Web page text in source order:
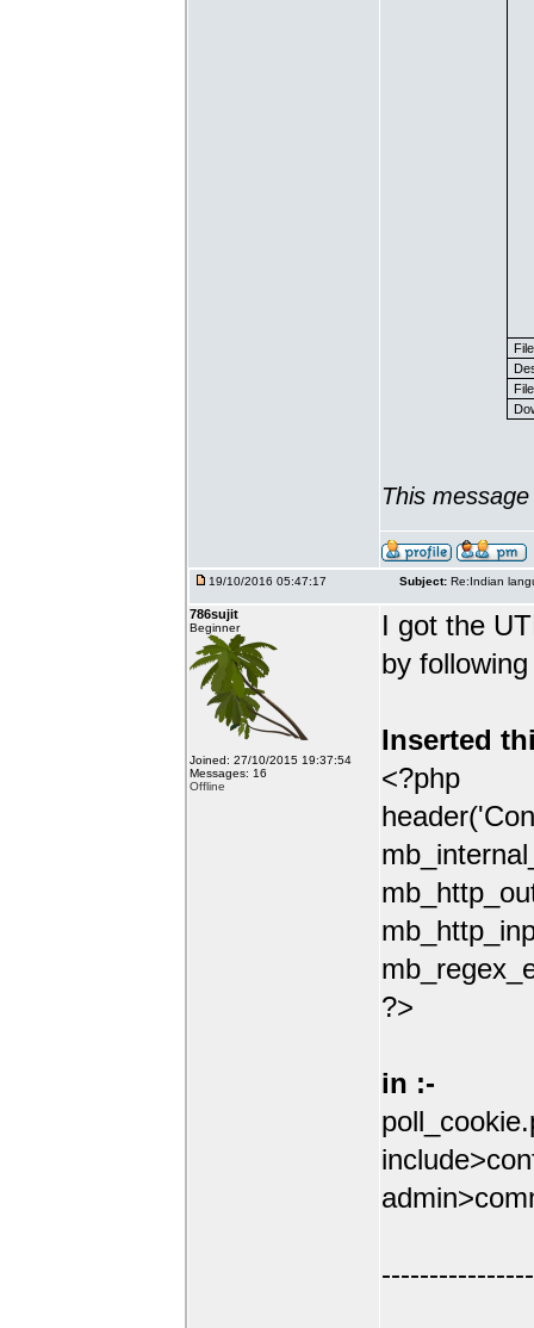
This
19/10/2016 05:47:17 Subject: Re:Indian
786sujit
Beginner
Joined: 27/10/2015 19:37:54
Messages: 16
Offline
I got the
by
Inserted
<?php
?>
in :-